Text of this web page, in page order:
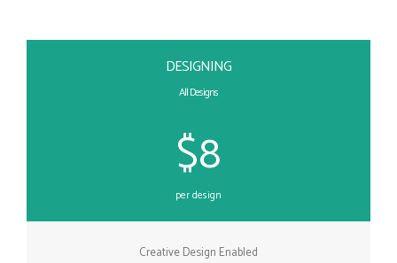
DESIGNING
All Designs
$8
per design
Creative Design Enabled